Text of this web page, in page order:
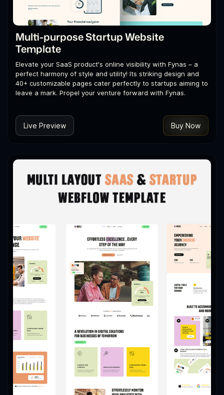
Multi-purpose Startup Website
Template
Elevate your SaaS product's online visibility with Fynas – a
perfect harmony of style and utility! Its striking design and
40+ customizable pages cater perfectly to startups aiming to
leave a mark. Propel your venture forward with Fynas.
Live Preview Buy Now